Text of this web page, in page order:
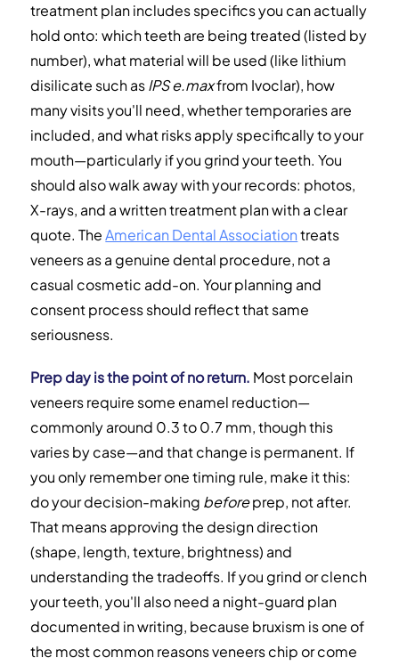
Frequently Asked Questions
treatment plan includes specifics you can actually
hold onto: which teeth are being treated (listed by
number), what material will be used (like lithium
disilicate such asIPS e.maxfrom Ivoclar), how
many visits you'll need, whether temporaries are
included, and what risks apply specifically to your
mouth—particularly if you grind your teeth. You
should also walk away with your records: photos,
X-rays, and a written treatment plan with a clear
quote. TheAmerican Dental Associationtreats
veneers as a genuine dental procedure, not a
casual cosmetic add-on. Your planning and
consent process should reflect that same
seriousness.
Prep day is the point of no return. Most porcelain
veneers require some enamel reduction—
commonly around 0.3 to 0.7 mm, though this
varies by case—and that change is permanent. If
you only remember one timing rule, make it this:
do your decision-making beforeprep, not after.
That means approving the design direction
(shape, length, texture, brightness) and
understanding the tradeoffs. If you grind or clench
your teeth, you'll also need a night-guard plan
documented in writing, because bruxism is one of
the most common reasons veneers chip or come